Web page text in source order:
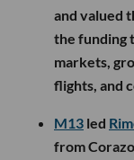
and valued
the funding
markets,
flights, and
M13 led
from